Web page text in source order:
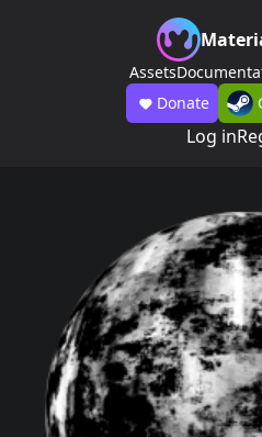
Assets
Donate
Log in